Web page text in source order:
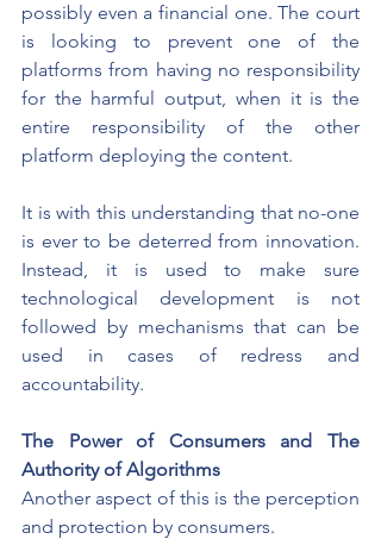
possibly even a financial one. The court
is looking to prevent one of the
platforms from having no responsibility
for the harmful output, when it is the
entire responsibility of the other
platform deploying the content.
It is with this understanding that no-one
is ever to be deterred from innovation.
Instead, it is used to make sure
technological development is not
followed by mechanisms that can be
used in cases of redress and
accountability.
The Power of Consumers and The
Authority of Algorithms
Another aspect of this is the perception
and protection by consumers.